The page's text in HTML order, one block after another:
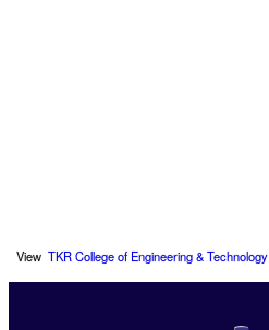
View TKR College of Engineering & Technology